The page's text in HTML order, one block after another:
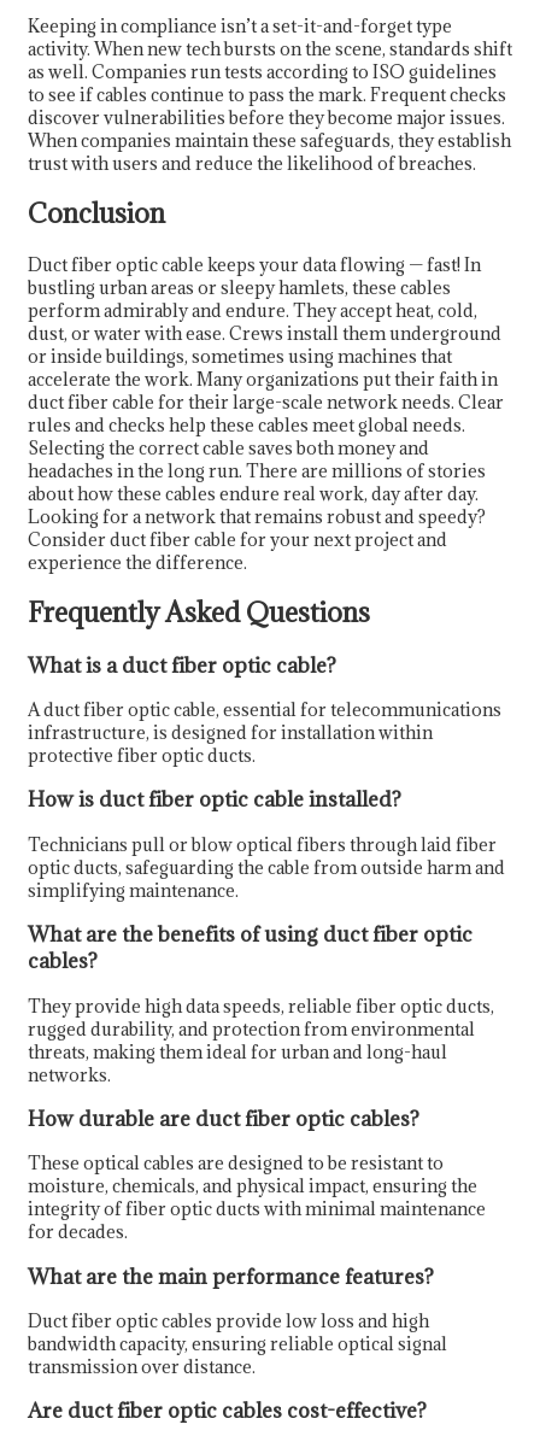
Keeping in compliance isn’t a set-it-and-forget type
activity. When new tech bursts on the scene, standards shift
as well. Companies run tests according to ISO guidelines
to see if cables continue to pass the mark. Frequent checks
discover vulnerabilities before they become major issues.
When companies maintain these safeguards, they establish
trust with users and reduce the likelihood of breaches.
Conclusion
Duct fiber optic cable keeps your data flowing — fast! In
bustling urban areas or sleepy hamlets, these cables
perform admirably and endure. They accept heat, cold,
dust, or water with ease. Crews install them underground
or inside buildings, sometimes using machines that
accelerate the work. Many organizations put their faith in
duct fiber cable for their large-scale network needs. Clear
rules and checks help these cables meet global needs.
Selecting the correct cable saves both money and
headaches in the long run. There are millions of stories
about how these cables endure real work, day after day.
Looking for a network that remains robust and speedy?
Consider duct fiber cable for your next project and
experience the difference.
Frequently Asked Questions
What is a duct fiber optic cable?
A duct fiber optic cable, essential for telecommunications
infrastructure, is designed for installation within
protective fiber optic ducts.
How is duct fiber optic cable installed?
Technicians pull or blow optical fibers through laid fiber
optic ducts, safeguarding the cable from outside harm and
simplifying maintenance.
What are the benefits of using duct fiber optic
cables?
They provide high data speeds, reliable fiber optic ducts,
rugged durability, and protection from environmental
threats, making them ideal for urban and long-haul
networks.
How durable are duct fiber optic cables?
These optical cables are designed to be resistant to
moisture, chemicals, and physical impact, ensuring the
integrity of fiber optic ducts with minimal maintenance
for decades.
What are the main performance features?
Duct fiber optic cables provide low loss and high
bandwidth capacity, ensuring reliable optical signal
transmission over distance.
Are duct fiber optic cables cost-effective?